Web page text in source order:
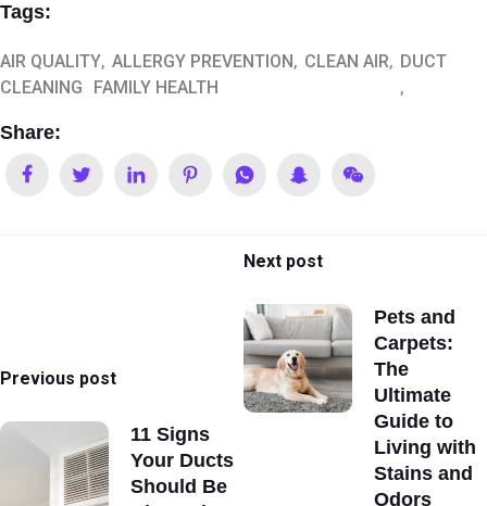
Tags:
AIR QUALITY ALLERGY PREVENTION CLEAN AIR DUCT
CLEANING
FAMILY HEALTH
Share:
Previous post
11 Signs
Your Ducts
Should Be
Next post
Pets and
Carpets:
The
Ultimate
Guide to
Living with
Stains and
Odors